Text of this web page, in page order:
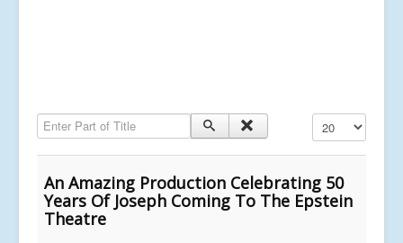
Enter Part of Title Display #
An Amazing Production Celebrating 50
Years Of Joseph Coming To The Epstein
Theatre